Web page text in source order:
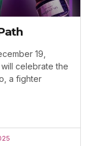
19,
celebrate the
a fighter